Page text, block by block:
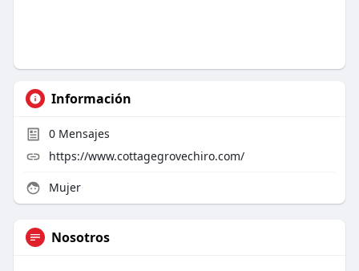
Información
0Mensajes
https://www.cottagegrovechiro.com/
Mujer
Nosotros